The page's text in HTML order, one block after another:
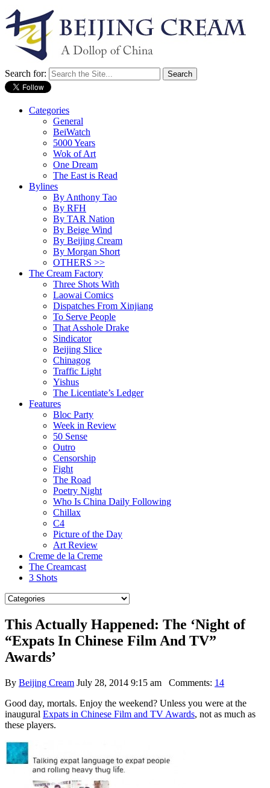
Search for:
Categories
General
BeiWatch
5000 Years
Wok of Art
One Dream
The East is Read
Bylines
By Anthony Tao
By RFH
By TAR Nation
By Beige Wind
By Beijing Cream
By Morgan Short
OTHERS >>
The Cream Factory
Three Shots With
Laowai Comics
Dispatches From Xinjiang
To Serve People
That Asshole Drake
Sindicator
Beijing Slice
Chinagog
Traffic Light
Yishus
The Licentiate’s Ledger
Features
Bloc Party
Week in Review
50 Sense
Outro
Censorship
Fight
The Road
Poetry Night
Who Is China Daily Following
Chillax
C4
Picture of the Day
Art Review
Creme de la Creme
The Creamcast
3 Shots
This Actually Happened: The ‘Night of
“Expats In Chinese Film And TV”
Awards’
By Beijing Cream July 28, 2014 9:15 am Comments: 14
Good day, mortals. Enjoy the weekend? Unless you were at the
inaugural Expats in Chinese Film and TV Awards, not as much as
these players.